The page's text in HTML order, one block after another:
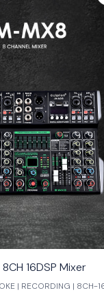
16DSP Mixer
| RECORDING | 8CH-